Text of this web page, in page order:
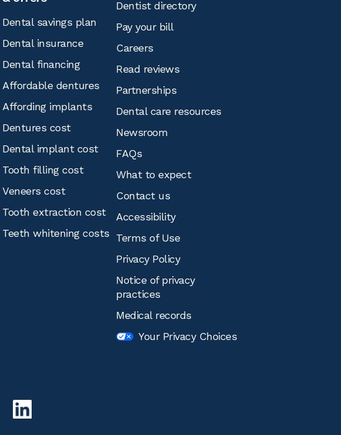
Dental savings plan
Dental insurance
Dental financing
Affordable dentures
Affording implants
Dentures cost
Dental implant cost
Tooth filling cost
Veneers cost
Tooth extraction cost
Teeth whitening costs
Dentist directory
Pay your bill
Careers
Read reviews
Partnerships
Dental care resources
Newsroom
FAQs
What to expect
Contact us
Accessibility
Terms of Use
Privacy Policy
Notice of privacy
practices
Medical records
Your Privacy Choices